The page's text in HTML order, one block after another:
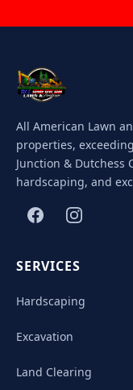
All American Lawn
properties,
Junction & Dutchess
hardscaping, and
SERVICES
Hardscaping
Excavation
Land Clearing